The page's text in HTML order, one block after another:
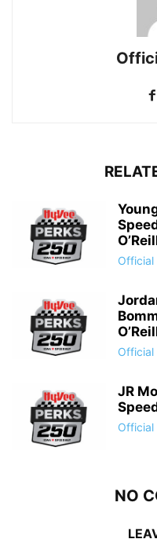
Official
Official
JR
Official
NO